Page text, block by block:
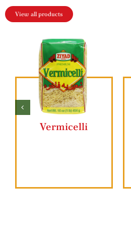
View all products
Vermicelli